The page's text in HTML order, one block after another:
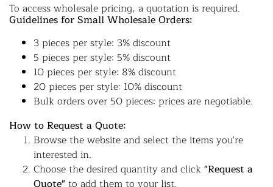
To access wholesale pricing, a quotation is required.
Guidelines for Small Wholesale Orders:
3 pieces per style: 3% discount
5 pieces per style: 5% discount
10 pieces per style: 8% discount
20 pieces per style: 10% discount
Bulk orders over 50 pieces: prices are negotiable.
How to Request a Quote:
Browse the website and select the items you're
interested in.
Choose the desired quantity and click"Request a